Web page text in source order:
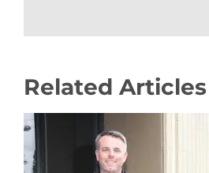
Related Articles